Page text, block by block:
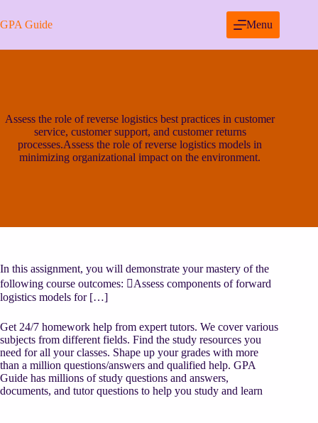
to
content
GPA Guide Menu
Assess the role of reverse logistics best practices in customer
service, customer support, and customer returns
processes.Assess the role of reverse logistics models in
minimizing organizational impact on the environment.
In this assignment, you will demonstrate your mastery of the
following course outcomes: Assess components of forward
logistics models for […]
Get 24/7 homework help from expert tutors. We cover various
subjects from different fields. Find the study resources you
need for all your classes. Shape up your grades with more
than a million questions/answers and qualified help. GPA
Guide has millions of study questions and answers,
documents, and tutor questions to help you study and learn